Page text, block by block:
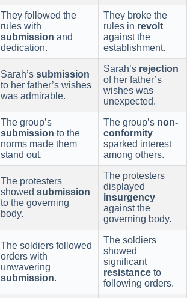
They followed the
rules with
submission and
dedication.
They broke the
rules in revolt
against the
establishment.
Sarah’s submission
to her father’s wishes
was admirable.
Sarah’s rejection
of her father’s
wishes was
unexpected.
The group’s
submission to the
norms made them
stand out.
The group’s non-
conformity
sparked interest
among others.
The protesters
showed submission
to the governing
body.
The protesters
displayed
insurgency
against the
governing body.
The soldiers followed
orders with
unwavering
submission.
The soldiers
showed
significant
resistance to
following orders.